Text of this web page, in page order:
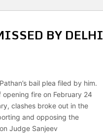
BY DELHI
bail plea filed by him.
fire on February 24
clashes broke out in the
and opposing the
Judge Sanjeev